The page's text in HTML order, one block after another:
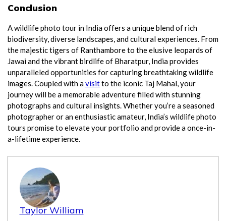
Conclusion
A wildlife photo tour in India offers a unique blend of rich
biodiversity, diverse landscapes, and cultural experiences. From
the majestic tigers of Ranthambore to the elusive leopards of
Jawai and the vibrant birdlife of Bharatpur, India provides
unparalleled opportunities for capturing breathtaking wildlife
images. Coupled with avisitto the iconic Taj Mahal, your
journey will be a memorable adventure filled with stunning
photographs and cultural insights. Whether you’re a seasoned
photographer or an enthusiastic amateur, India’s wildlife photo
tours promise to elevate your portfolio and provide a once-in-
a-lifetime experience.
Taylor William